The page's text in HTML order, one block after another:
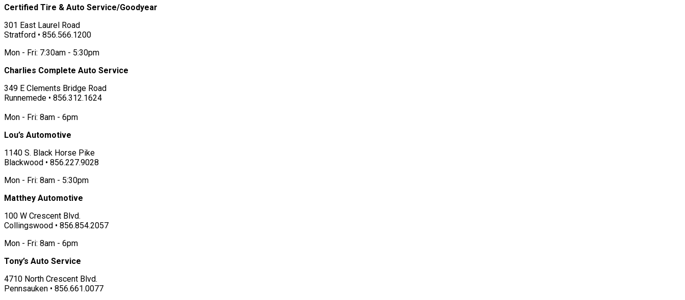
Certified Tire & Auto Service/Goodyear
301 East Laurel Road
Stratford • 856.566.1200
Mon - Fri: 7:30am - 5:30pm
Charlies Complete Auto Service
349 E Clements Bridge Road
Runnemede • 856.312.1624
Mon - Fri: 8am - 6pm
Lou’s Automotive
1140 S. Black Horse Pike
Blackwood • 856.227.9028
Mon - Fri: 8am - 5:30pm
Matthey Automotive
100 W Crescent Blvd.
Collingswood • 856.854.2057
Mon - Fri: 8am - 6pm
Tony’s Auto Service
4710 North Crescent Blvd.
Pennsauken • 856.661.0077